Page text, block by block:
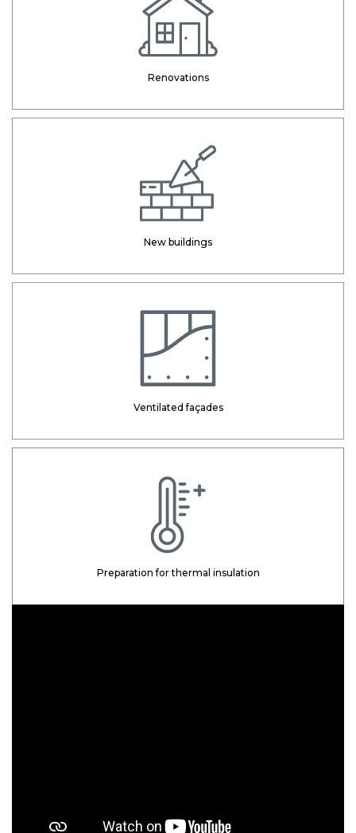
Renovations
New buildings
Ventilated façades
Preparation for thermal insulation